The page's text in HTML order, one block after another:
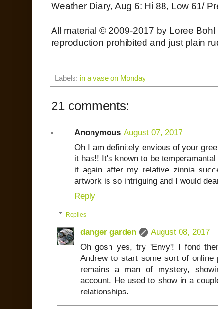
Weather Diary, Aug 6: Hi 88, Low 61/
All material © 2009-2017 by Loree
reproduction prohibited and just plain
Labels: in a vase on Monday
21 comments:
Anonymous August 07, 2017
Oh I am definitely envious of your
it has!! It's known to be
it again after my relative zinnia
artwork is so intriguing and I would
Reply
Replies
danger garden
August 08, 2017
Oh gosh yes, try 'Envy'! I fond
Andrew to start some sort of
remains a man of mystery,
account. He used to show in a
relationships.